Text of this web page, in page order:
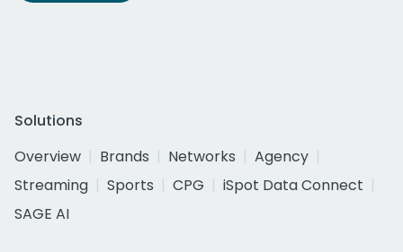
Solutions
Overview
Brands Networks
Agency
Streaming
Sports CPG
iSpot Data Connect
SAGE AI